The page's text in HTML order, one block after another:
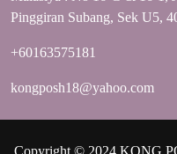
Pinggiran Subang, Sek U5,
+60163575181
kongposh18@yahoo.com
Copyright © 2024 KONG